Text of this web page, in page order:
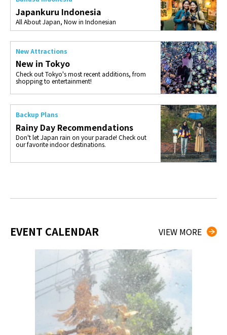
Japankuru Indonesia
All About Japan, Now in Indonesian
New Attractions
New in Tokyo
Check out Tokyo's most recent additions, from
shopping to entertainment!
Backup Plans
Rainy Day Recommendations
Don't let Japan rain on your parade! Check out
our favorite indoor destinations.
EVENT CALENDAR VIEW MORE